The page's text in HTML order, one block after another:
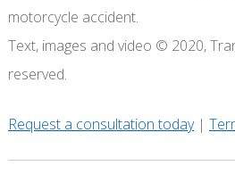
motorcycle accident.
Text, images and video © 2020,
reserved.
Request a consultation today|